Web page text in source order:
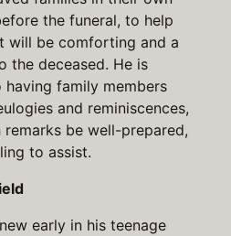
the funeral, to help
will be comforting and a
the deceased. He is
family members
and reminiscences,
be well-prepared,
to assist.
early in his teenage